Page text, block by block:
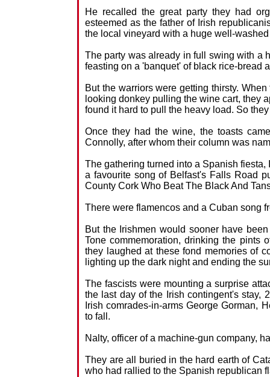
He recalled the great party they had
esteemed as the father of Irish
the local vineyard with a huge well-
The party was already in full swing with a
feasting on a 'banquet' of black rice-bread
But the warriors were getting thirsty.
looking donkey pulling the wine cart, they
found it hard to pull the heavy load. So
Once they had the wine, the toasts
Connolly, after whom their column was
The gathering turned into a Spanish
a favourite song of Belfast's Falls Road
County Cork Who Beat The Black And
There were flamencos and a Cuban song
But the Irishmen would sooner have
Tone commemoration, drinking the pints
they laughed at these fond memories of
lighting up the dark night and ending the
The fascists were mounting a surprise
the last day of the Irish contingent's stay,
Irish comrades-in-arms George Gorman,
to fall.
Nalty, officer of a machine-gun company,
They are all buried in the hard earth of
who had rallied to the Spanish republican